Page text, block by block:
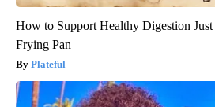
How to Support Healthy Digestion
Frying Pan
Plateful